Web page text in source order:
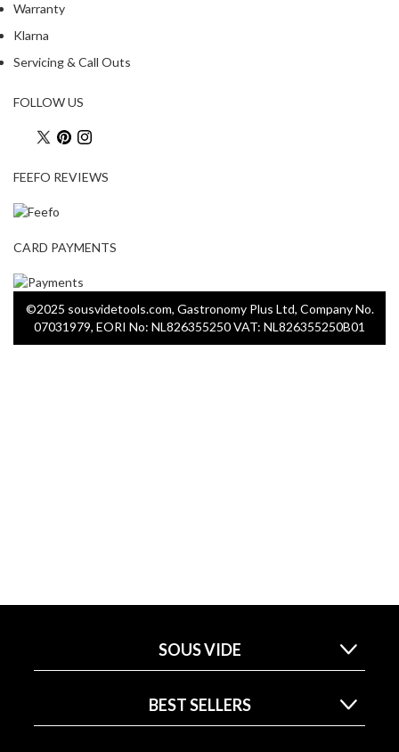
Warranty
Klarna
Servicing & Call Outs
FOLLOW US
FEEFO REVIEWS
CARD PAYMENTS
©2025 sousvidetools.com, Gastronomy Plus Ltd, Company No.
07031979, EORI No: NL826355250 VAT: NL826355250B01
SOUS VIDE
BEST SELLERS